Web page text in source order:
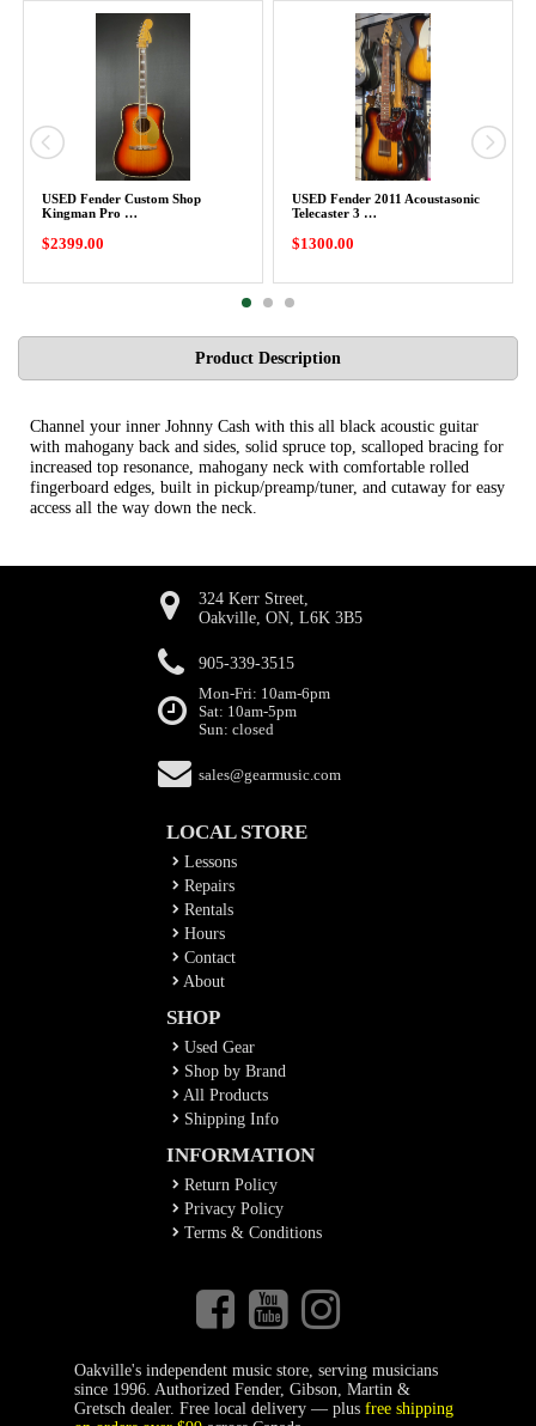
USED Fender Custom Shop
Kingman Pro …
$2399.00
USED Fender 2011 Acoustasonic
Telecaster 3 …
$1300.00
Product Description
Channel your inner Johnny Cash with this all black acoustic guitar
with mahogany back and sides, solid spruce top, scalloped bracing for
increased top resonance, mahogany neck with comfortable rolled
fingerboard edges, built in pickup/preamp/tuner, and cutaway for easy
access all the way down the neck.
324 Kerr Street,
Oakville, ON, L6K 3B5
905-339-3515
Mon-Fri: 10am-6pm
Sat: 10am-5pm
Sun: closed
sales@gearmusic.com
LOCAL STORE
Lessons
Repairs
Rentals
Hours
Contact
About
SHOP
Used Gear
Shop by Brand
All Products
Shipping Info
INFORMATION
Return Policy
Privacy Policy
Terms & Conditions
Oakville's independent music store, serving musicians
since 1996. Authorized Fender, Gibson, Martin &
Gretsch dealer. Free local delivery — plus free shipping